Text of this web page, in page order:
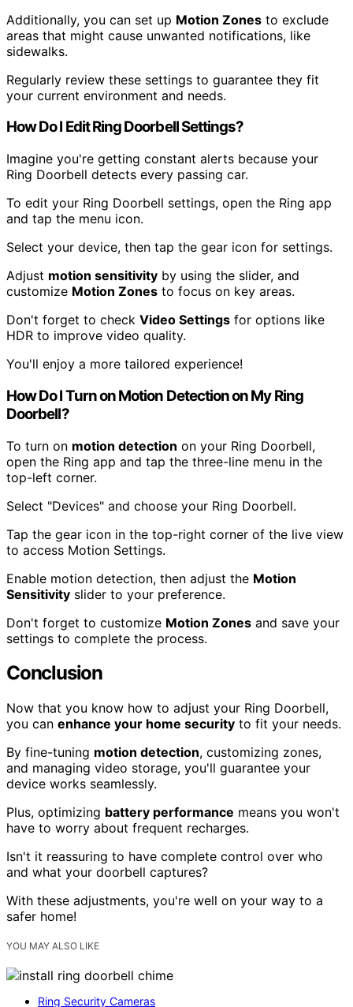
Additionally, you can set up Motion Zones to exclude
areas that might cause unwanted notifications, like
sidewalks.
Regularly review these settings to guarantee they fit
your current environment and needs.
How Do I Edit Ring Doorbell Settings?
Imagine you're getting constant alerts because your
Ring Doorbell detects every passing car.
To edit your Ring Doorbell settings, open the Ring app
and tap the menu icon.
Select your device, then tap the gear icon for settings.
Adjust motion sensitivity by using the slider, and
customize Motion Zones to focus on key areas.
Don't forget to check Video Settings for options like
HDR to improve video quality.
You'll enjoy a more tailored experience!
How Do I Turn on Motion Detection on My Ring
Doorbell?
To turn on motion detection on your Ring Doorbell,
open the Ring app and tap the three-line menu in the
top-left corner.
Select "Devices" and choose your Ring Doorbell.
Tap the gear icon in the top-right corner of the live view
to access Motion Settings.
Enable motion detection, then adjust the Motion
Sensitivity slider to your preference.
Don't forget to customize Motion Zones and save your
settings to complete the process.
Conclusion
Now that you know how to adjust your Ring Doorbell,
you can enhance your home security to fit your needs.
By fine-tuning motion detection, customizing zones,
and managing video storage, you'll guarantee your
device works seamlessly.
Plus, optimizing battery performance means you won't
have to worry about frequent recharges.
Isn't it reassuring to have complete control over who
and what your doorbell captures?
With these adjustments, you're well on your way to a
safer home!
YOU MAY ALSO LIKE
Ring Security Cameras